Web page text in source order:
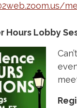
Hours Lobby